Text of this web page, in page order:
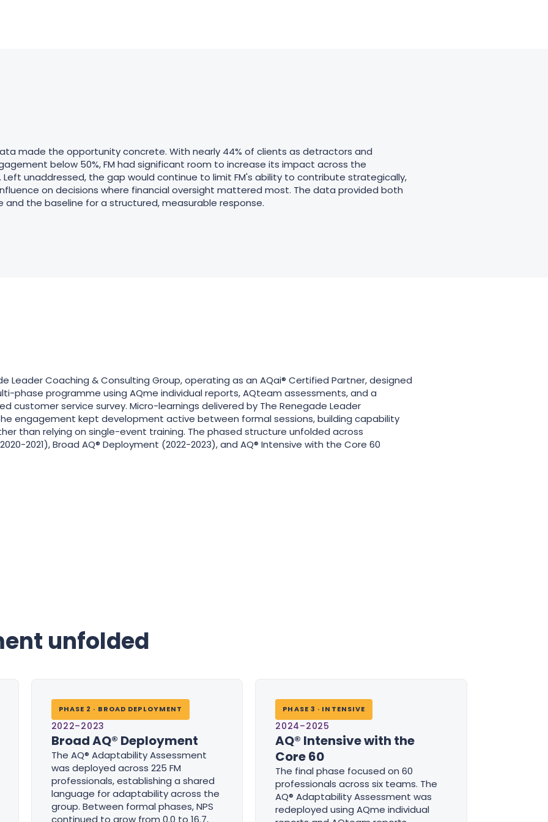
made the opportunity concrete. With nearly 44% of clients as detractors and
below 50%, FM had significant room to increase its impact across the
Left unaddressed, the gap would continue to limit FM's ability to contribute strategically,
on decisions where financial oversight mattered most. The data provided both
the baseline for a structured, measurable response.
Leader Coaching & Consulting Group, operating as an AQai® Certified Partner, designed
phase programme using AQme individual reports, AQteam assessments, and a
customer service survey. Micro-learnings delivered by The Renegade Leader
engagement kept development active between formal sessions, building capability
than relying on single-event training. The phased structure unfolded across
2021), Broad AQ® Deployment (2022-2023), and AQ® Intensive with the Core 60
unfolded
PHASE 2 · BROAD DEPLOYMENT
2022–2023
Broad AQ® Deployment
The AQ® Adaptability Assessment
was deployed across 225 FM
professionals, establishing a shared
language for adaptability across the
group. Between formal phases, NPS
continued to grow from 0.0 to 16.7,
PHASE 3 · INTENSIVE
2024–2025
AQ® Intensive with the
Core 60
The final phase focused on 60
professionals across six teams. The
AQ® Adaptability Assessment was
redeployed using AQme individual